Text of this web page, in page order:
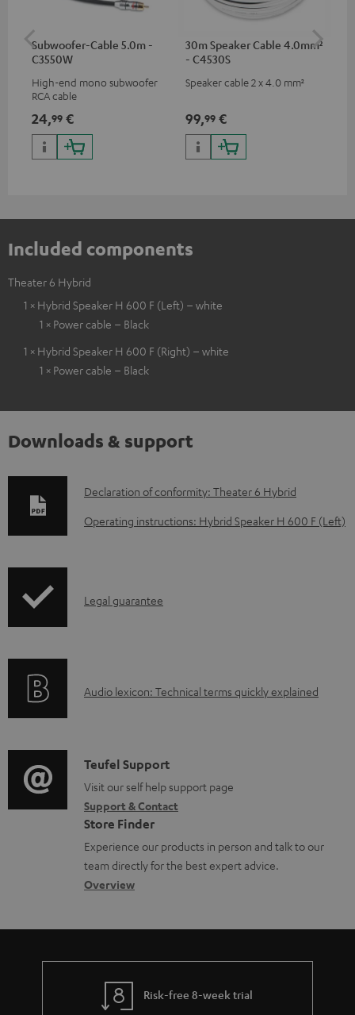
Subwoofer-Cable 5.0m -
C3550W
High-end mono subwoofer
RCA cable
24,99 €
30m Speaker Cable 4.0mm²
- C4530S
Speaker cable 2 x 4.0 mm²
99,99 €
Included components
Theater 6 Hybrid
1 × Hybrid Speaker H 600 F (Left) – white
1 × Power cable – Black
1 × Hybrid Speaker H 600 F (Right) – white
1 × Power cable – Black
Downloads & support
D
o
o
a
d
o
c
u
m
e
s
Declaration of conformity: Theater 6 Hybrid
Operating instructions: Hybrid Speaker H 600 F (Left)
I
r
t
i
o
n
a
b
u
t
Legal guarantee
A
i
o
g
l
o
s
a
Audio lexicon: Technical terms quickly explained
C
o
n
t
a
c
d
e
Teufel Support
Visit our self help support page
Support & Contact
Store Finder
Experience our products in person and talk to our
team directly for the best expert advice.
Overview
Risk-free 8-week trial